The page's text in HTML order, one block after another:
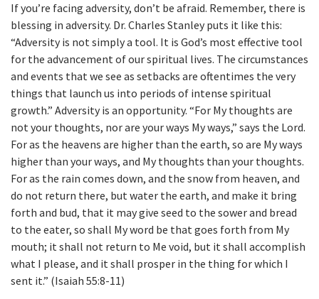
If you’re facing adversity, don’t be afraid. Remember, there is
blessing in adversity. Dr. Charles Stanley puts it like this:
“Adversity is not simply a tool. It is God’s most effective tool
for the advancement of our spiritual lives. The circumstances
and events that we see as setbacks are oftentimes the very
things that launch us into periods of intense spiritual
growth.” Adversity is an opportunity. “For My thoughts are
not your thoughts, nor are your ways My ways,” says the Lord.
For as the heavens are higher than the earth, so are My ways
higher than your ways, and My thoughts than your thoughts.
For as the rain comes down, and the snow from heaven, and
do not return there, but water the earth, and make it bring
forth and bud, that it may give seed to the sower and bread
to the eater, so shall My word be that goes forth from My
mouth; it shall not return to Me void, but it shall accomplish
what I please, and it shall prosper in the thing for which I
sent it.” (Isaiah 55:8-11)